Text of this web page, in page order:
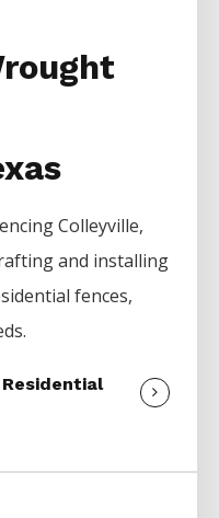
Colleyville,
and installing
fences,